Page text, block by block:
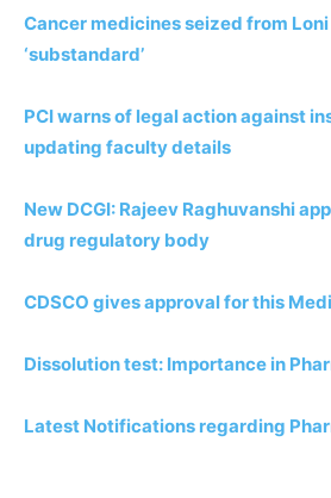
Cancer medicines seized from
‘substandard’
PCI warns of legal action against
updating faculty details
New DCGI: Rajeev Raghuvanshi
drug regulatory body
CDSCO gives approval for this
Dissolution test: Importance in
Latest Notifications regarding